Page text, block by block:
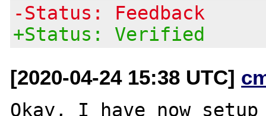
-Status: Feedback
+Status: Verified
[2020-04-24 15:38 UTC]
Okay, I have now